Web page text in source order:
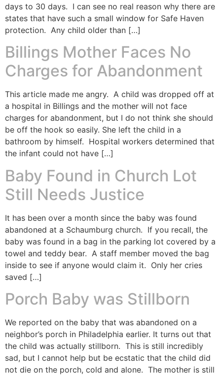
days to 30 days. I can see no real reason why there are
states that have such a small window for Safe Haven
protection. Any child older than […]
Billings Mother Faces No
Charges for Abandonment
This article made me angry. A child was dropped off at
a hospital in Billings and the mother will not face
charges for abandonment, but I do not think she should
be off the hook so easily. She left the child in a
bathroom by himself. Hospital workers determined that
the infant could not have […]
Baby Found in Church Lot
Still Needs Justice
It has been over a month since the baby was found
abandoned at a Schaumburg church. If you recall, the
baby was found in a bag in the parking lot covered by a
towel and teddy bear. A staff member moved the bag
inside to see if anyone would claim it. Only her cries
saved […]
Porch Baby was Stillborn
We reported on the baby that was abandoned on a
neighbor’s porch in Philadelphia earlier. It turns out that
the child was actually stillborn. This is still incredibly
sad, but I cannot help but be ecstatic that the child did
not die on the porch, cold and alone. The mother is still